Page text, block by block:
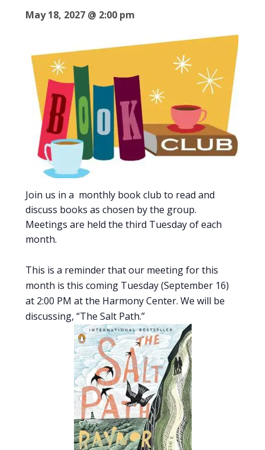
May 18, 2027 @ 2:00 pm
Join us in a monthly book club to read and
discuss books as chosen by the group.
Meetings are held the third Tuesday of each
month.
This is a reminder that our meeting for this
month is this coming Tuesday (September 16)
at 2:00 PM at the Harmony Center. We will be
discussing, “The Salt Path.”